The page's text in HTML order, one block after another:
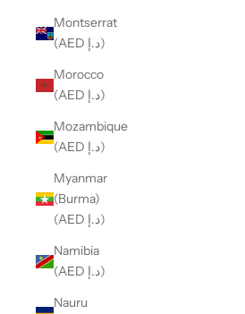
Montserrat
(AED د.إ)
Morocco
(AED د.إ)
Mozambique
(AED د.إ)
Myanmar
(Burma)
(AED د.إ)
Namibia
(AED د.إ)
Nauru